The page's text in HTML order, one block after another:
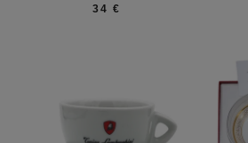
34 €